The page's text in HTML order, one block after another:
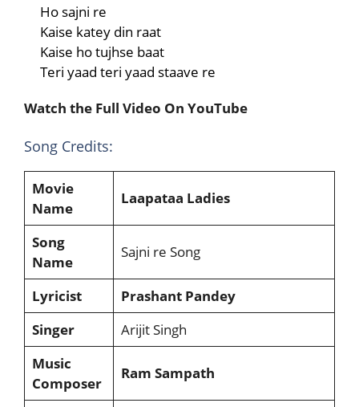
Ho sajni re
Kaise katey din raat
Kaise ho tujhse baat
Teri yaad teri yaad staave re
Watch the Full Video On YouTube
Song Credits:
Movie
Name
Laapataa Ladies
Song
Name
Sajni re Song
Lyricist
Prashant Pandey
Singer
Arijit Singh
Music
Composer
Ram Sampath